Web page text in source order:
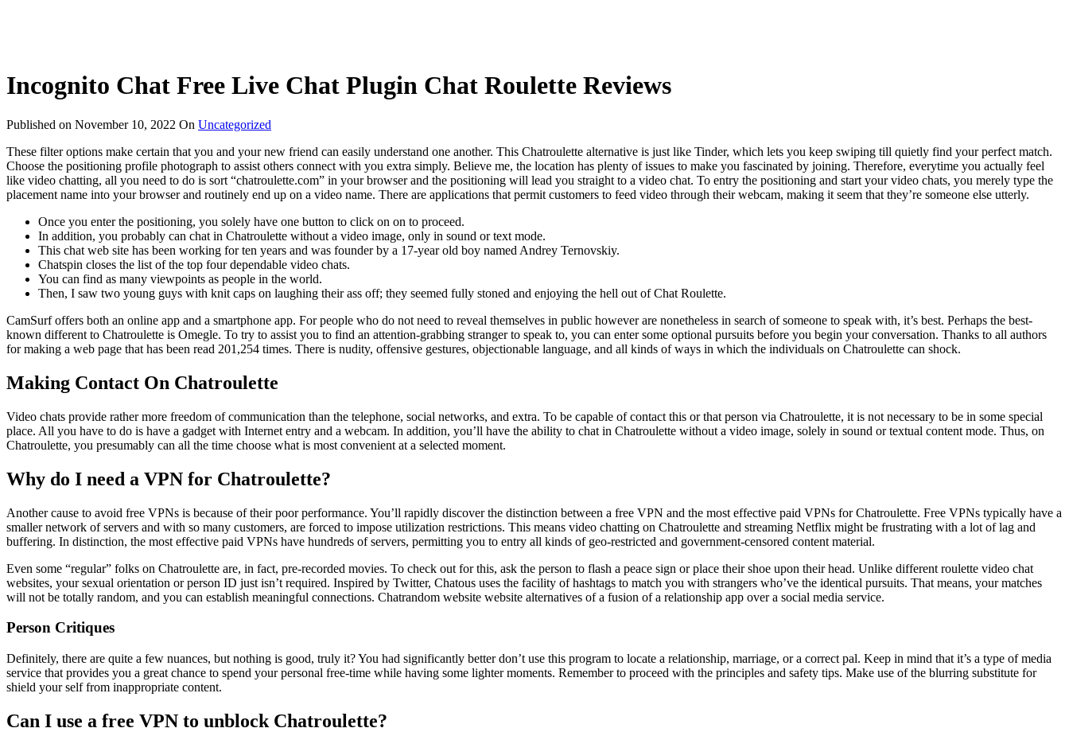
Incognito Chat Free Live Chat Plugin Chat Roulette Reviews
Published on November 10, 2022 On Uncategorized
These filter options make certain that you and your new friend can easily understand one another. This Chatroulette alternative is just like Tinder, which lets you keep swiping till quietly find your perfect match.
Choose the positioning profile photograph to assist others connect with you extra simply. Believe me, the location has plenty of issues to make you fascinated by joining. Therefore, everytime you actually feel
like video chatting, all you need to do is sort “chatroulette.com” in your browser and the positioning will lead you straight to a video chat. To entry the positioning and start your video chats, you merely type the
placement name into your browser and routinely end up on a video name. There are applications that permit customers to feed video through their webcam, making it seem that they’re someone else utterly.
Once you enter the positioning, you solely have one button to click on on to proceed.
In addition, you probably can chat in Chatroulette without a video image, only in sound or text mode.
This chat web site has been working for ten years and was founder by a 17-year old boy named Andrey Ternovskiy.
Chatspin closes the list of the top four dependable video chats.
You can find as many viewpoints as people in the world.
Then, I saw two young guys with knit caps on laughing their ass off; they seemed fully stoned and enjoying the hell out of Chat Roulette.
CamSurf offers both an online app and a smartphone app. For people who do not need to reveal themselves in public however are nonetheless in search of someone to speak with, it’s best. Perhaps the best-
known different to Chatroulette is Omegle. To try to assist you to find an attention-grabbing stranger to speak to, you can enter some optional pursuits before you begin your conversation. Thanks to all authors
for making a web page that has been read 201,254 times. There is nudity, offensive gestures, objectionable language, and all kinds of ways in which the individuals on Chatroulette can shock.
Making Contact On Chatroulette
Video chats provide rather more freedom of communication than the telephone, social networks, and extra. To be capable of contact this or that person via Chatroulette, it is not necessary to be in some special
place. All you have to do is have a gadget with Internet entry and a webcam. In addition, you’ll have the ability to chat in Chatroulette without a video image, solely in sound or textual content mode. Thus, on
Chatroulette, you presumably can all the time choose what is most convenient at a selected moment.
Why do I need a VPN for Chatroulette?
Another cause to avoid free VPNs is because of their poor performance. You’ll rapidly discover the distinction between a free VPN and the most effective paid VPNs for Chatroulette. Free VPNs typically have a
smaller network of servers and with so many customers, are forced to impose utilization restrictions. This means video chatting on Chatroulette and streaming Netflix might be frustrating with a lot of lag and
buffering. In distinction, the most effective paid VPNs have hundreds of servers, permitting you to entry all kinds of geo-restricted and government-censored content material.
Even some “regular” folks on Chatroulette are, in fact, pre-recorded movies. To check out for this, ask the person to flash a peace sign or place their shoe upon their head. Unlike different roulette video chat
websites, your sexual orientation or person ID just isn’t required. Inspired by Twitter, Chatous uses the facility of hashtags to match you with strangers who’ve the identical pursuits. That means, your matches
will not be totally random, and you can establish meaningful connections. Chatrandom website website alternatives of a fusion of a relationship app over a social media service.
Person Critiques
Definitely, there are quite a few nuances, but nothing is good, truly it? You had significantly better don’t use this program to locate a relationship, marriage, or a correct pal. Keep in mind that it’s a type of media
service that provides you a great chance to spend your personal free-time while having some lighter moments. Remember to proceed with the principles and safety tips. Make use of the blurring substitute for
shield your self from inappropriate content.
Can I use a free VPN to unblock Chatroulette?